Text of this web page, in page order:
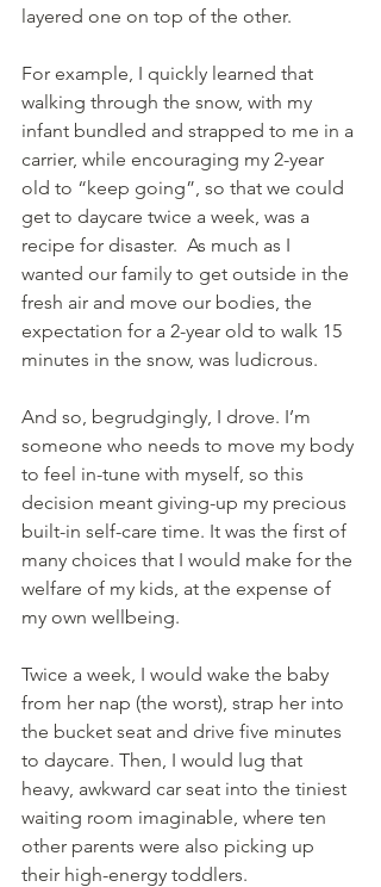
layered one on top of the other.
For example, I quickly learned that
walking through the snow, with my
infant bundled and strapped to me in a
carrier, while encouraging my 2-year
old to “keep going”, so that we could
get to daycare twice a week, was a
recipe for disaster.  As much as I
wanted our family to get outside in the
fresh air and move our bodies, the
expectation for a 2-year old to walk 15
minutes in the snow, was ludicrous.
And so, begrudgingly, I drove. I’m
someone who needs to move my body
to feel in-tune with myself, so this
decision meant giving-up my precious
built-in self-care time. It was the first of
many choices that I would make for the
welfare of my kids, at the expense of
my own wellbeing.
Twice a week, I would wake the baby
from her nap (the worst), strap her into
the bucket seat and drive five minutes
to daycare. Then, I would lug that
heavy, awkward car seat into the tiniest
waiting room imaginable, where ten
other parents were also picking up
their high-energy toddlers.